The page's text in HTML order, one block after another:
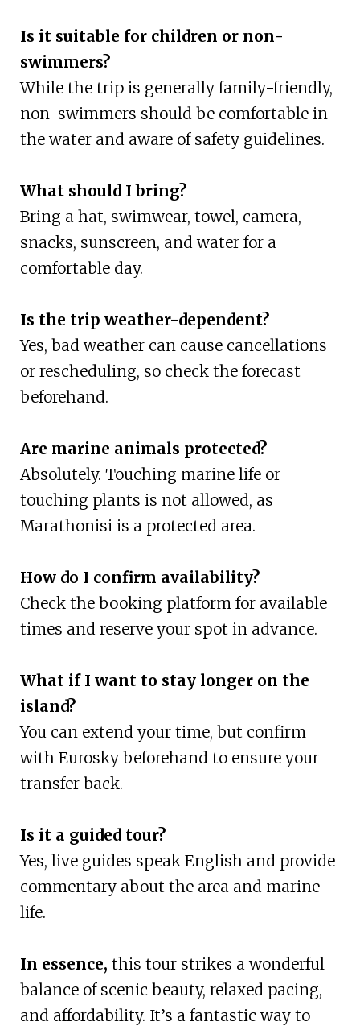
Is it suitable for children or non-
swimmers?
While the trip is generally family-friendly,
non-swimmers should be comfortable in
the water and aware of safety guidelines.
What should I bring?
Bring a hat, swimwear, towel, camera,
snacks, sunscreen, and water for a
comfortable day.
Is the trip weather-dependent?
Yes, bad weather can cause cancellations
or rescheduling, so check the forecast
beforehand.
Are marine animals protected?
Absolutely. Touching marine life or
touching plants is not allowed, as
Marathonisi is a protected area.
How do I confirm availability?
Check the booking platform for available
times and reserve your spot in advance.
What if I want to stay longer on the
island?
You can extend your time, but confirm
with Eurosky beforehand to ensure your
transfer back.
Is it a guided tour?
Yes, live guides speak English and provide
commentary about the area and marine
life.
In essence, this tour strikes a wonderful
balance of scenic beauty, relaxed pacing,
and affordability. It’s a fantastic way to